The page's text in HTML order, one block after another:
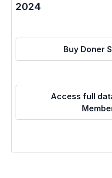
2024
Buy Doner
Access full